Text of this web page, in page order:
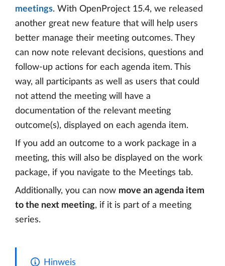
meetings. With OpenProject 15.4, we released
another great new feature that will help users
better manage their meeting outcomes. They
can now note relevant decisions, questions and
follow-up actions for each agenda item. This
way, all participants as well as users that could
not attend the meeting will have a
documentation of the relevant meeting
outcome(s), displayed on each agenda item.
If you add an outcome to a work package in a
meeting, this will also be displayed on the work
package, if you navigate to the Meetings tab.
Additionally, you can now move an agenda item
to the next meeting, if it is part of a meeting
series.
Hinweis